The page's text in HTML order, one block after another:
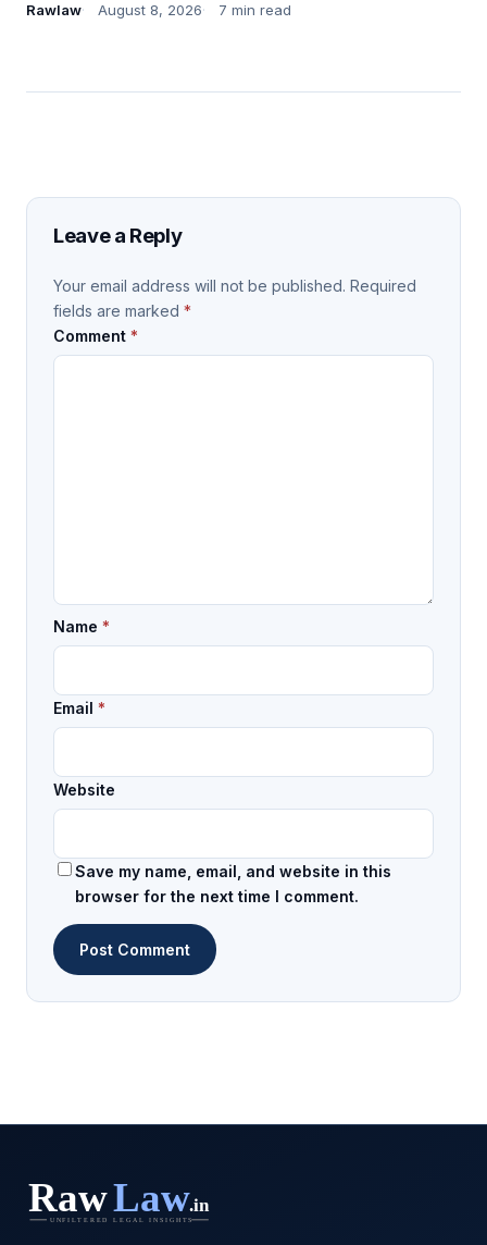
Rawlaw August 8, 2026 7 min read
Leave a Reply
Your email address will not be published. Required
fields are marked *
Comment *
Name *
Email *
Website
Save my name, email, and website in this
browser for the next time I comment.